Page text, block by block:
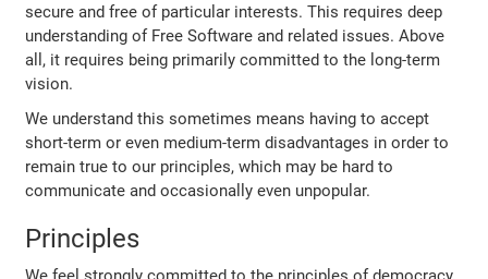
secure and free of particular interests. This requires deep
understanding of Free Software and related issues. Above
all, it requires being primarily committed to the long-term
vision.
We understand this sometimes means having to accept
short-term or even medium-term disadvantages in order to
remain true to our principles, which may be hard to
communicate and occasionally even unpopular.
Principles